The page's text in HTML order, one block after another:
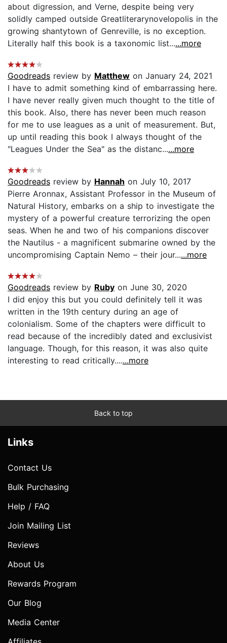
about digression, and Verne, despite being very
solidly camped outside Greatliterarynovelopolis in the
growing shantytown of Genreville, is no exception.
Literally half this book is a taxonomic list......more
Goodreads review by Matthew on January 24, 2021
I have to admit something kind of embarrassing here.
I have never really given much thought to the title of
this book. Also, there has never been much reason
for me to use leagues as a unit of measurement. But,
up until reading this book I always thought of the
"Leagues Under the Sea" as the distanc......more
Goodreads review by Hannah on July 10, 2017
Pierre Aronnax, Assistant Professor in the Museum of
Natural History, embarks on a ship to investigate the
mystery of a powerful creature terrorizing the open
seas. When he and two of his companions discover
the Nautilus - a magnificent submarine owned by the
uncompromising Captain Nemo – their jour......more
Goodreads review by Ruby on June 30, 2020
I did enjoy this but you could definitely tell it was
written in the 19th century during an age of
colonialism. Some of the chapters were difficult to
read because of the incredibly dated and exclusivist
language. Though, for this reason, it was also quite
interesting to read critically.......more
Back to top
Links
Contact Us
Bulk Purchasing
Help / FAQ
Join Mailing List
Reviews
About Us
Rewards Program
Our Blog
Media Center